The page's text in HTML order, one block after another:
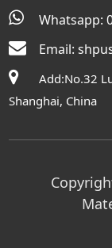
Whatsapp:
Email:
Add:No.32
Shanghai, China